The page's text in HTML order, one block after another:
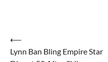
Post
navigation
⟵
Lynn Ban Bling Empire Star